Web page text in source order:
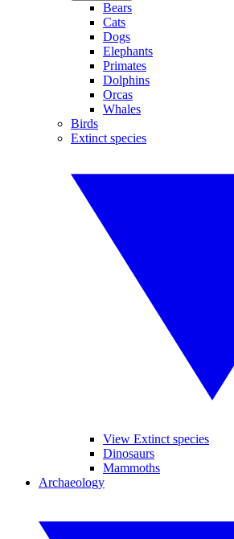
Bears
Cats
Dogs
Elephants
Primates
Dolphins
Orcas
Whales
Birds
Extinct species
View Extinct species
Dinosaurs
Mammoths
Archaeology